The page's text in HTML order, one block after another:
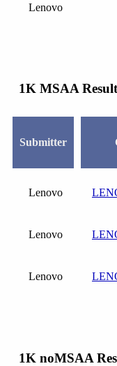
Lenovo
1K MSAA
Submitter
Lenovo
Lenovo
Lenovo
1K noMSAA